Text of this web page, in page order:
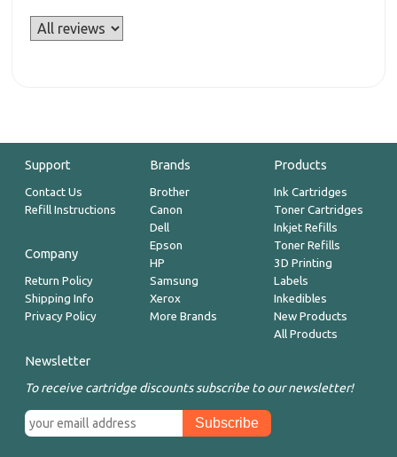
Support
Contact Us
Refill Instructions
Company
Return Policy
Shipping Info
Privacy Policy
Brands
Brother
Canon
Dell
Epson
HP
Samsung
Xerox
More Brands
Products
Ink Cartridges
Toner Cartridges
Inkjet Refills
Toner Refills
3D Printing
Labels
Inkedibles
New Products
All Products
Newsletter
To receive cartridge discounts subscribe to our newsletter!